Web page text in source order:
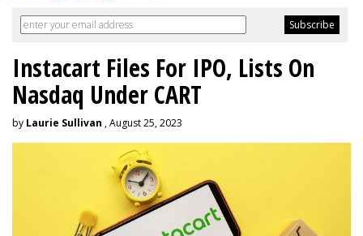
Instacart Files For IPO, Lists On
Nasdaq Under CART
by Laurie Sullivan , August 25, 2023